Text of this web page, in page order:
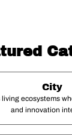
City
ecosystems
and innovation